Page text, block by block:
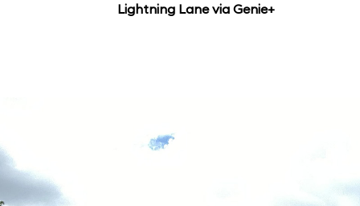
Lightning Lane via Genie+